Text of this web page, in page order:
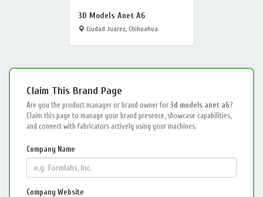
3D Models Anet A6
Ciudad Juarez, Chihuahua
Claim This Brand Page
Are you the product manager or brand owner for3d models anet a6?
Claim this page to manage your brand presence, showcase capabilities,
and connect with fabricators actively using your machines.
Company Name
Company Website